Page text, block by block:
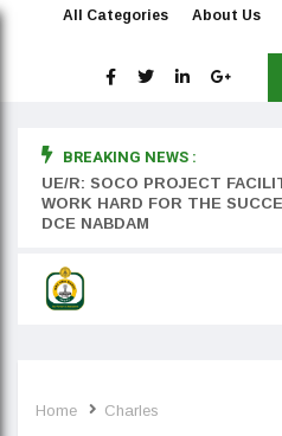
All Categories About Us
BREAKING NEWS :
UE/R: SOCO PROJECT
WORK HARD FOR THE
DCE NABDAM
Home Charles